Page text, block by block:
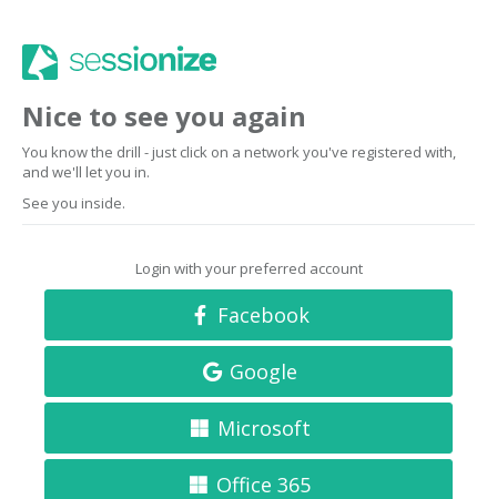
Nice to see you again
You know the drill - just click on a network you've registered with,
and we'll let you in.
See you inside.
Login with your preferred account
Facebook
Google
Microsoft
Office 365